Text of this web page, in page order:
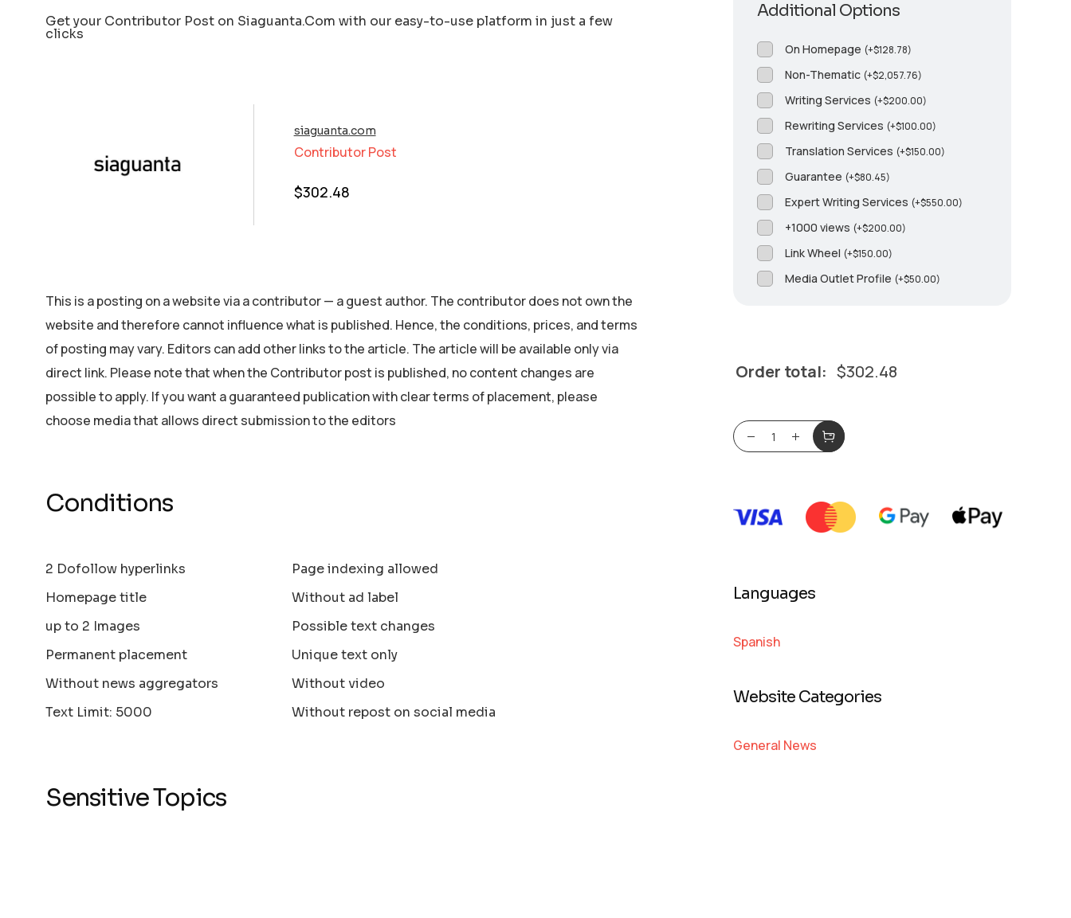
Get your Contributor Post on Siaguanta.Com with our easy-to-use platform in just a few
clicks
siaguanta.com
Contributor Post
$302.48
This is a posting on a website via a contributor — a guest author. The contributor does not own the
website and therefore cannot influence what is published. Hence, the conditions, prices, and terms
of posting may vary. Editors can add other links to the article. The article will be available only via
direct link. Please note that when the Contributor post is published, no content changes are
possible to apply. If you want a guaranteed publication with clear terms of placement, please
choose media that allows direct submission to the editors
Conditions
2 Dofollow hyperlinks
Homepage title
up to 2 Images
Permanent placement
Without news aggregators
Text Limit: 5000
Page indexing allowed
Without ad label
Possible text changes
Unique text only
Without video
Without repost on social media
Sensitive Topics
Additional Options
On Homepage (+$128.78)
Non-Thematic (+$2,057.76)
Writing Services (+$200.00)
Rewriting Services (+$100.00)
Translation Services (+$150.00)
Guarantee (+$80.45)
Expert Writing Services (+$550.00)
+1000 views (+$200.00)
Link Wheel (+$150.00)
Media Outlet Profile (+$50.00)
Order total: $302.48
Languages
Spanish
Website Categories
General News